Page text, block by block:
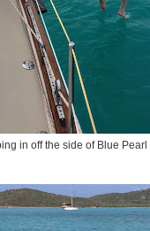
in off the side of Blue Pearl